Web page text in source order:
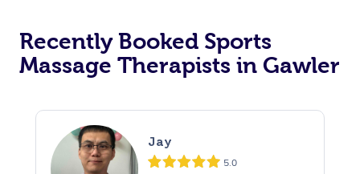
Recently Booked Sports
Massage Therapists in Gawler
Jay
5.0